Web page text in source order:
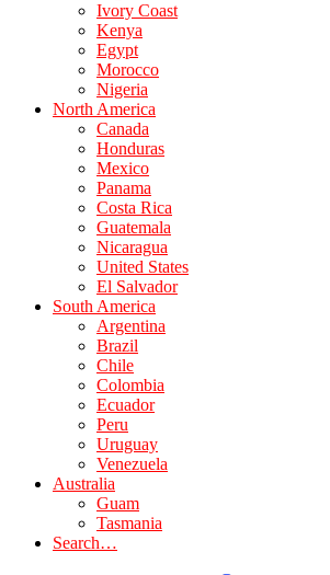
Ivory Coast
Kenya
Egypt
Morocco
Nigeria
North America
Canada
Honduras
Mexico
Panama
Costa Rica
Guatemala
Nicaragua
United States
El Salvador
South America
Argentina
Brazil
Chile
Colombia
Ecuador
Peru
Uruguay
Venezuela
Australia
Guam
Tasmania
Search…